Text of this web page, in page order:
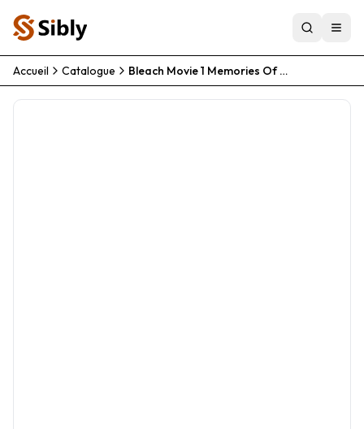
Accueil Catalogue Bleach Movie 1 Memories Of Nobody